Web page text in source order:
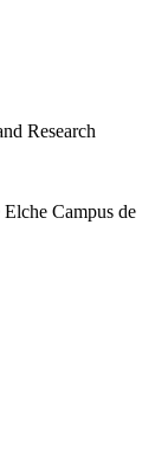
Research
Campus de